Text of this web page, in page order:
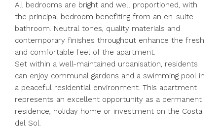
All bedrooms are bright and well proportioned, with
the principal bedroom benefiting from an en-suite
bathroom. Neutral tones, quality materials and
contemporary finishes throughout enhance the fresh
and comfortable feel of the apartment.
Set within a well-maintained urbanisation, residents
can enjoy communal gardens and a swimming pool in
a peaceful residential environment. This apartment
represents an excellent opportunity as a permanent
residence, holiday home or investment on the Costa
del Sol.